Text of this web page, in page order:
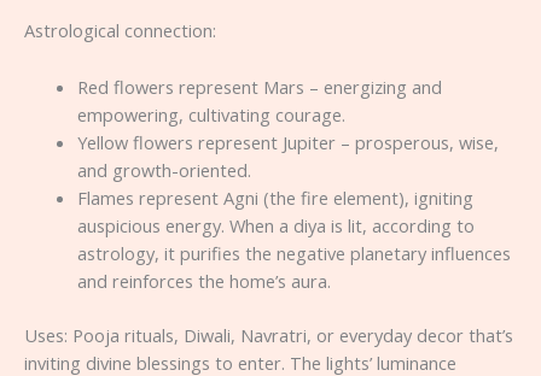
Astrological connection:
Red flowers represent Mars – energizing and
empowering, cultivating courage.
Yellow flowers represent Jupiter – prosperous, wise,
and growth-oriented.
Flames represent Agni (the fire element), igniting
auspicious energy. When a diya is lit, according to
astrology, it purifies the negative planetary influences
and reinforces the home’s aura.
Uses: Pooja rituals, Diwali, Navratri, or everyday decor that’s
inviting divine blessings to enter. The lights’ luminance